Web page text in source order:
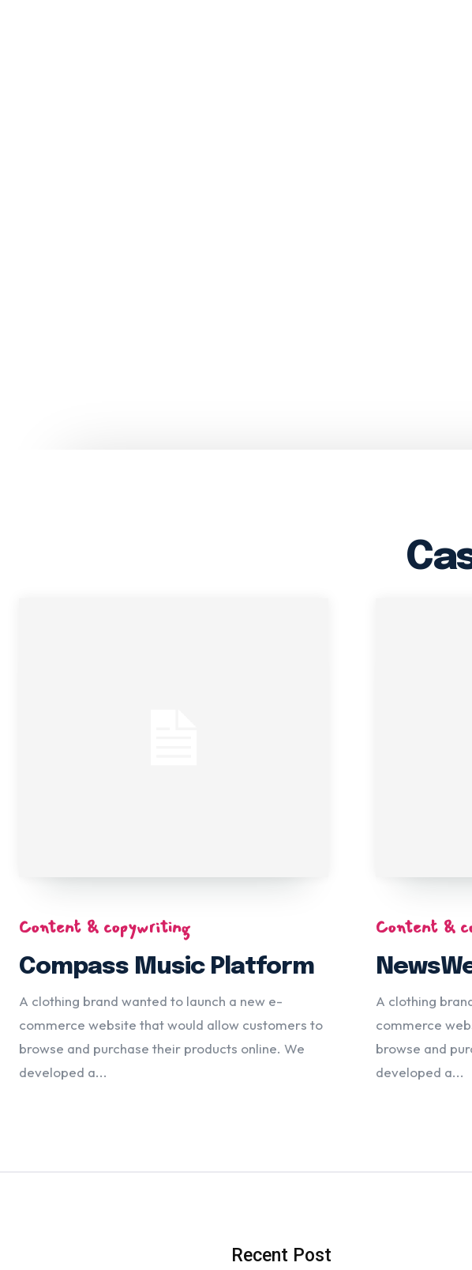
Content & copywriting
Compass Music Platform
A clothing brand wanted to launch a new e-
commerce website that would allow customers to
browse and purchase their products online. We
developed a...
Content &
A clothing
commerce
browse and
developed a...
Recent Post